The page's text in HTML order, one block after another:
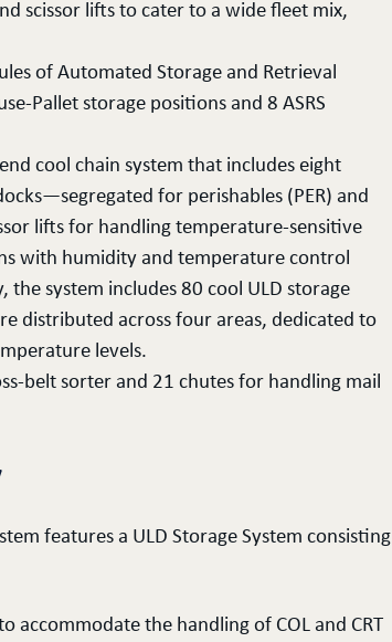
scissor lifts to cater to a wide fleet mix,
of Automated Storage and Retrieval
Pallet storage positions and 8 ASRS
cool chain system that includes eight
for perishables (PER) and
lifts for handling temperature-sensitive
with humidity and temperature control
the system includes 80 cool ULD storage
distributed across four areas, dedicated to
levels.
belt sorter and 21 chutes for handling mail
features a ULD Storage System consisting
accommodate the handling of COL and CRT